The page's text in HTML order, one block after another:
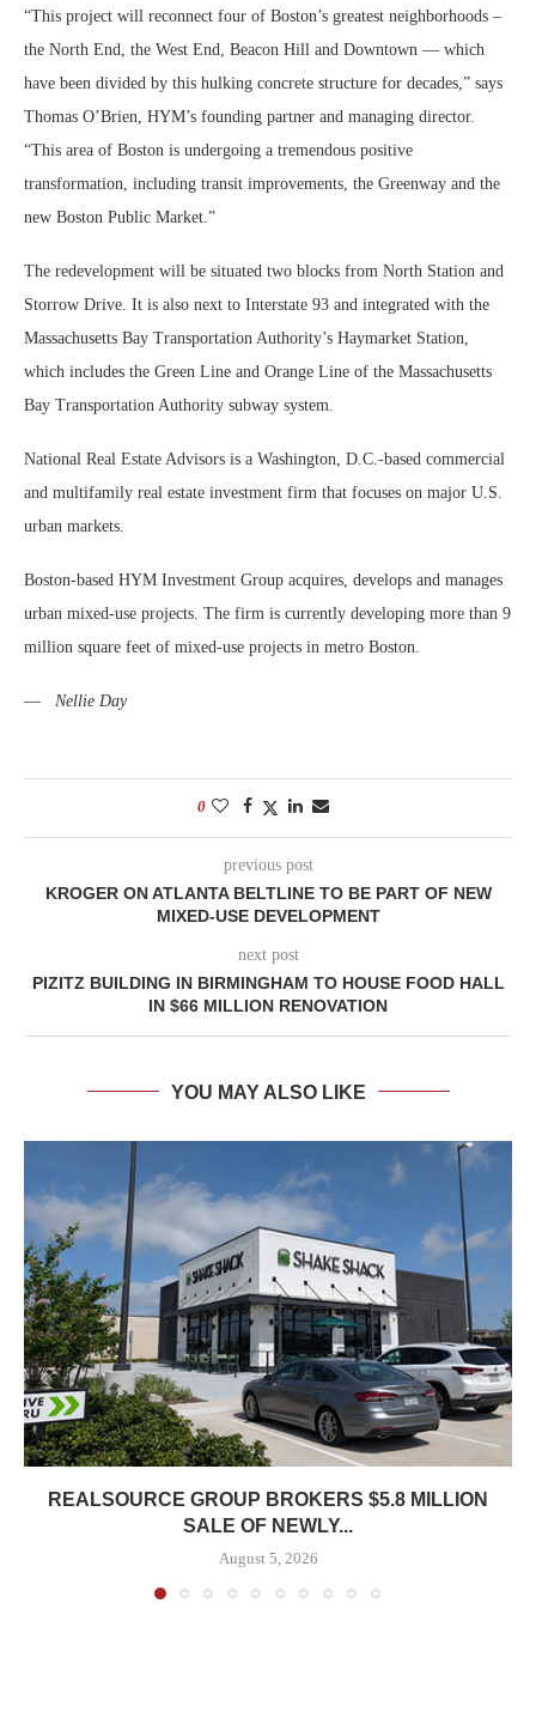
“This project will reconnect four of Boston’s greatest neighborhoods –
the North End, the West End, Beacon Hill and Downtown — which
have been divided by this hulking concrete structure for decades,” says
Thomas O’Brien, HYM’s founding partner and managing director.
“This area of Boston is undergoing a tremendous positive
transformation, including transit improvements, the Greenway and the
new Boston Public Market.”
The redevelopment will be situated two blocks from North Station and
Storrow Drive. It is also next to Interstate 93 and integrated with the
Massachusetts Bay Transportation Authority’s Haymarket Station,
which includes the Green Line and Orange Line of the Massachusetts
Bay Transportation Authority subway system.
National Real Estate Advisors is a Washington, D.C.-based commercial
and multifamily real estate investment firm that focuses on major U.S.
urban markets.
Boston-based HYM Investment Group acquires, develops and manages
urban mixed-use projects. The firm is currently developing more than 9
million square feet of mixed-use projects in metro Boston.
— Nellie Day
0
previous post
KROGER ON ATLANTA BELTLINE TO BE PART OF NEW
MIXED-USE DEVELOPMENT
next post
PIZITZ BUILDING IN BIRMINGHAM TO HOUSE FOOD HALL
IN $66 MILLION RENOVATION
YOU MAY ALSO LIKE
REALSOURCE GROUP BROKERS $5.8 MILLION
SALE OF NEWLY...
August 5, 2026